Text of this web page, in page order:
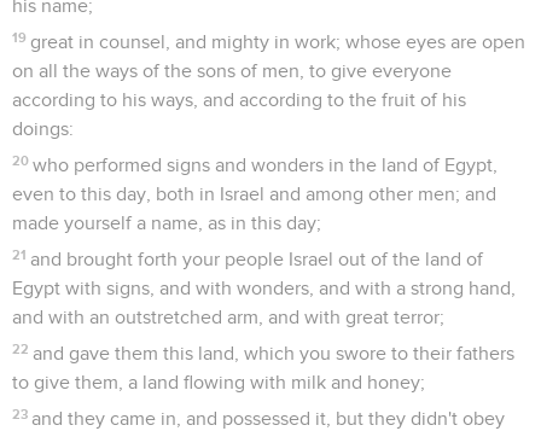
his name;
19 great in counsel, and mighty in work; whose eyes are open
on all the ways of the sons of men, to give everyone
according to his ways, and according to the fruit of his
doings:
20 who performed signs and wonders in the land of Egypt,
even to this day, both in Israel and among other men; and
made yourself a name, as in this day;
21 and brought forth your people Israel out of the land of
Egypt with signs, and with wonders, and with a strong hand,
and with an outstretched arm, and with great terror;
22 and gave them this land, which you swore to their fathers
to give them, a land flowing with milk and honey;
23 and they came in, and possessed it, but they didn't obey